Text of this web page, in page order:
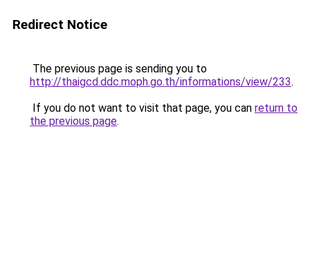
Redirect Notice
The previous page is sending you to
http://thaigcd.ddc.moph.go.th/informations/view/233.
If you do not want to visit that page, you can return to
the previous page.